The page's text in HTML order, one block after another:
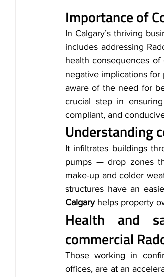
Importance of
In Calgary’s thriving
includes addressing
health consequences of
negative implications
aware of the need for
crucial step in
compliant, and
Understanding
It infiltrates buildings
pumps — drop zones
make-up and colder
structures have an
Calgary helps property
commercial
Those working in
offices, are at an